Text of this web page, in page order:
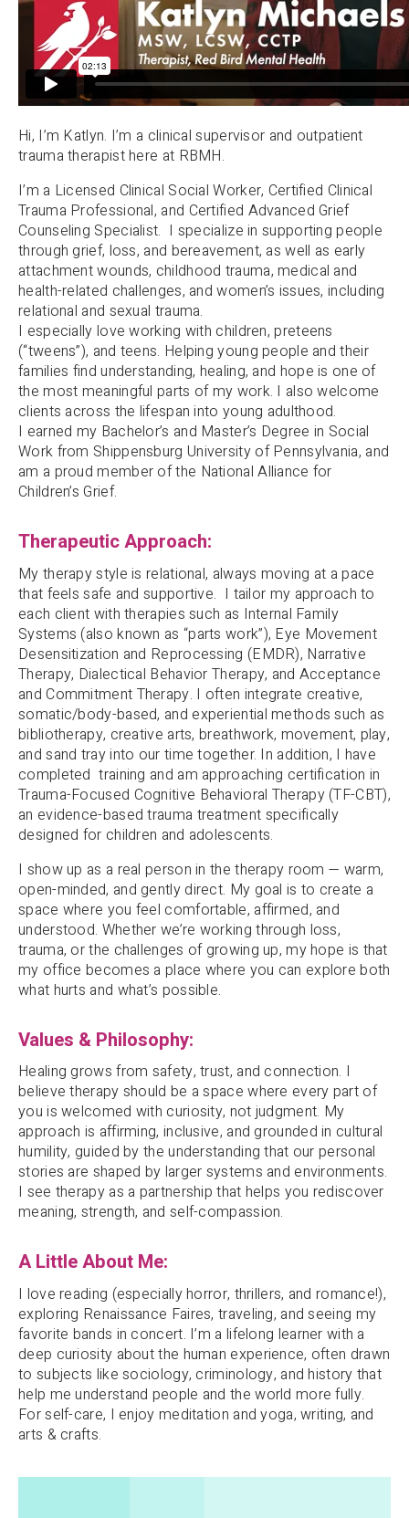
Hi, I’m Katlyn. I’m a clinical supervisor and outpatient
trauma therapist here at RBMH.
I’m a Licensed Clinical Social Worker, Certified Clinical
Trauma Professional, and Certified Advanced Grief
Counseling Specialist. I specialize in supporting people
through grief, loss, and bereavement, as well as early
attachment wounds, childhood trauma, medical and
health-related challenges, and women’s issues, including
relational and sexual trauma.
I especially love working with children, preteens
(“tweens”), and teens. Helping young people and their
families find understanding, healing, and hope is one of
the most meaningful parts of my work. I also welcome
clients across the lifespan into young adulthood.
I earned my Bachelor’s and Master’s Degree in Social
Work from Shippensburg University of Pennsylvania, and
am a proud member of the National Alliance for
Children’s Grief.
Therapeutic Approach:
My therapy style is relational, always moving at a pace
that feels safe and supportive. I tailor my approach to
each client with therapies such as Internal Family
Systems (also known as “parts work”), Eye Movement
Desensitization and Reprocessing (EMDR), Narrative
Therapy, Dialectical Behavior Therapy, and Acceptance
and Commitment Therapy. I often integrate creative,
somatic/body-based, and experiential methods such as
bibliotherapy, creative arts, breathwork, movement, play,
and sand tray into our time together. In addition, I have
completed training and am approaching certification in
Trauma-Focused Cognitive Behavioral Therapy (TF-CBT),
an evidence-based trauma treatment specifically
designed for children and adolescents.
I show up as a real person in the therapy room — warm,
open-minded, and gently direct. My goal is to create a
space where you feel comfortable, affirmed, and
understood. Whether we’re working through loss,
trauma, or the challenges of growing up, my hope is that
my office becomes a place where you can explore both
what hurts and what’s possible.
Values & Philosophy:
Healing grows from safety, trust, and connection. I
believe therapy should be a space where every part of
you is welcomed with curiosity, not judgment. My
approach is affirming, inclusive, and grounded in cultural
humility, guided by the understanding that our personal
stories are shaped by larger systems and environments.
I see therapy as a partnership that helps you rediscover
meaning, strength, and self-compassion.
A Little About Me:
I love reading (especially horror, thrillers, and romance!),
exploring Renaissance Faires, traveling, and seeing my
favorite bands in concert. I’m a lifelong learner with a
deep curiosity about the human experience, often drawn
to subjects like sociology, criminology, and history that
help me understand people and the world more fully.
For self-care, I enjoy meditation and yoga, writing, and
arts & crafts.